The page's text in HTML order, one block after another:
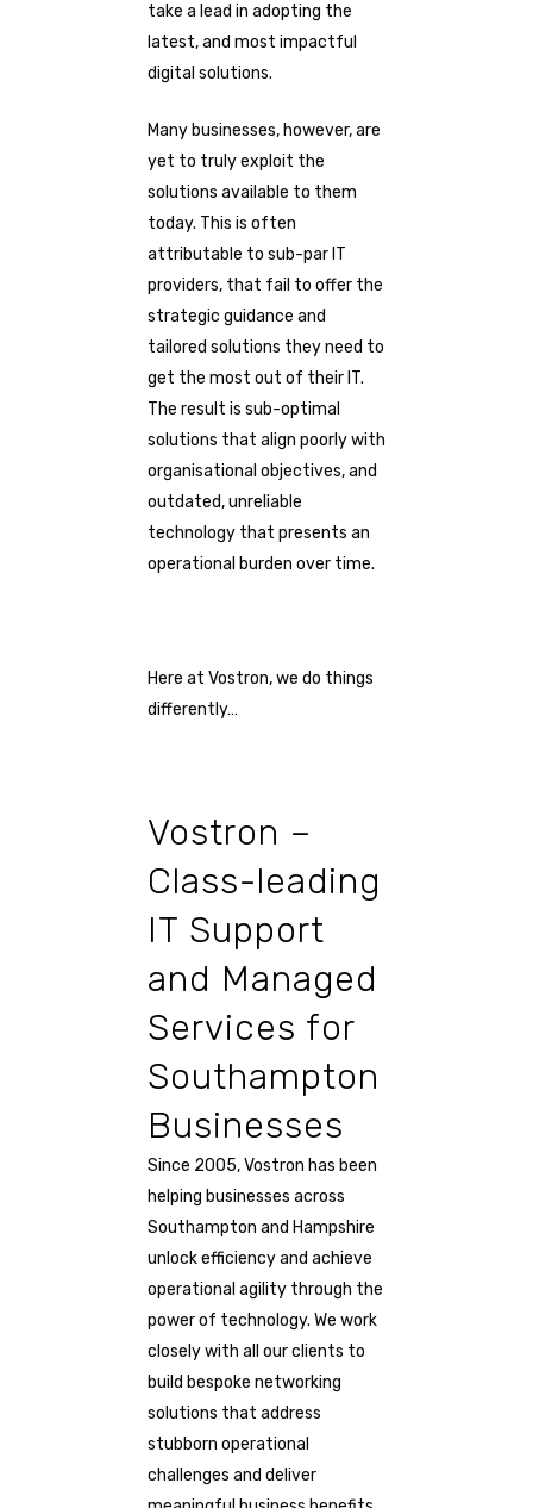
take a lead in adopting the
latest, and most impactful
digital solutions.
Many businesses, however, are
yet to truly exploit the
solutions available to them
today. This is often
attributable to sub-par IT
providers, that fail to offer the
strategic guidance and
tailored solutions they need to
get the most out of their IT.
The result is sub-optimal
solutions that align poorly with
organisational objectives, and
outdated, unreliable
technology that presents an
operational burden over time.
Here at Vostron, we do things
differently…
Vostron –
Class-leading
IT Support
and Managed
Services for
Southampton
Businesses
Since 2005, Vostron has been
helping businesses across
Southampton and Hampshire
unlock efficiency and achieve
operational agility through the
power of technology. We work
closely with all our clients to
build bespoke networking
solutions that address
stubborn operational
challenges and deliver